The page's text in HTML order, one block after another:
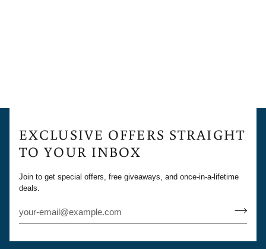
EXCLUSIVE OFFERS STRAIGHT
TO YOUR INBOX
Join to get special offers, free giveaways, and once-in-a-lifetime
deals.